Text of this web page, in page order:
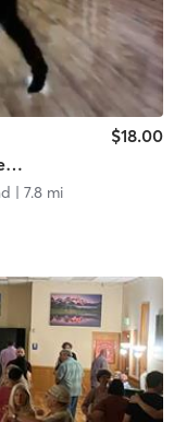
WC Swing Lv 3+ (Preregister 24 hrs before, 5 student min)
$18.00
| 7.8 mi